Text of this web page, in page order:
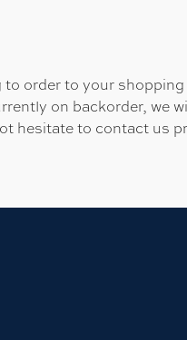
order to your
on backorder,
hesitate to contact us